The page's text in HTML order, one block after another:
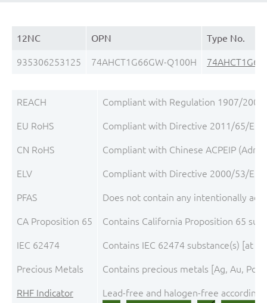
12NC OPN Type No.
935306253125 74AHCT1G66GW-Q100H
REACH Compliant with Regulation 1907/2006/
EU RoHS Compliant with Directive 2011/65/
CN RoHS Compliant with Chinese ACPEIP
ELV Compliant with Directive 2000/53/
PFAS Does not contain any intentionally
CA Proposition 65 Contains California Proposition 65
IEC 62474 Contains IEC 62474 substance(s) [at
Precious Metals Contains precious metals [Ag, Au,
RHF Indicator Lead-free and halogen-free